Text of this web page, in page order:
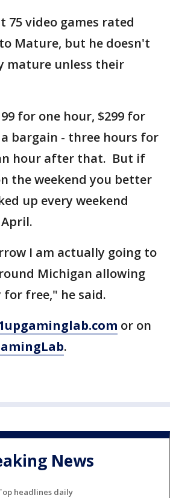
75 video games rated
Mature, but he doesn't
mature unless their
for one hour, $299 for
bargain - three hours for
hour after that. But if
the weekend you better
up every weekend
I am actually going to
Michigan allowing
free," he said.
or on
.
News
headlines daily